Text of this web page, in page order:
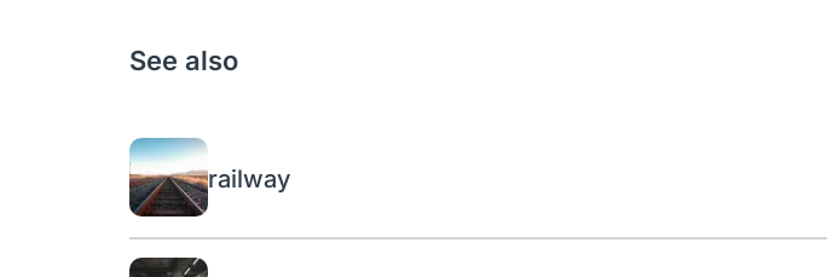
See also
railway